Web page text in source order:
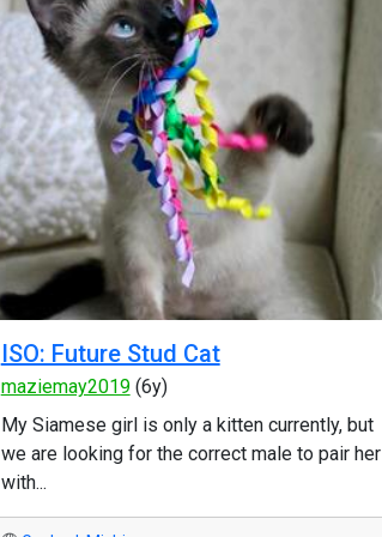
ISO: Future Stud Cat
maziemay2019(6y)
My Siamese girl is only a kitten currently, but
we are looking for the correct male to pair her
with...